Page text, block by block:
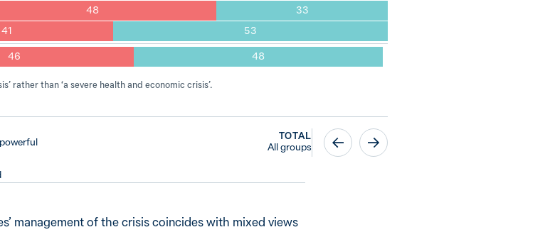
48
33
41
53
46 48
rather than ‘a severe health and economic crisis’.
TOTAL
All groups
management of the crisis coincides with mixed views